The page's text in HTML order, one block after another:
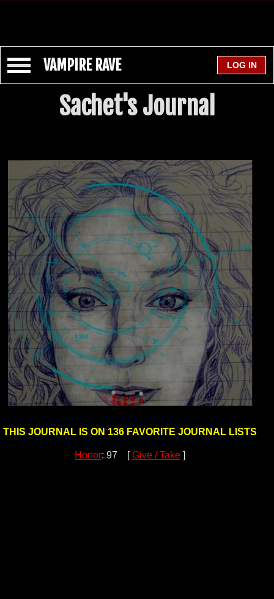
VAMPIRE RAVE
Sachet's Journal
THIS JOURNAL IS ON 136 FAVORITE JOURNAL LISTS
Honor: 97 [Give / Take ]